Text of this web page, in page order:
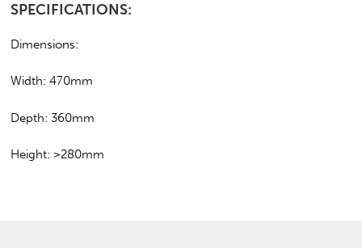
SPECIFICATIONS:
Dimensions:
Width: 470mm
Depth: 360mm
Height: >280mm